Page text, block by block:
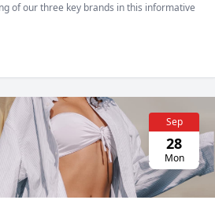
of our three key brands in this informative
Sep
28
Mon